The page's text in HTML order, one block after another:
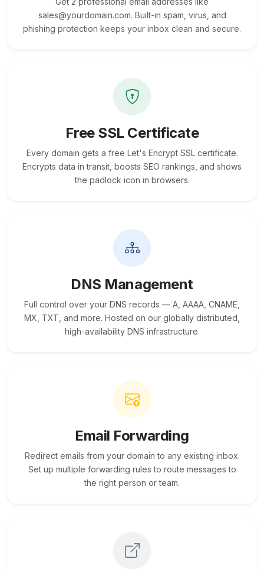
sales@yourdomain.com. Built-in spam, virus, and
phishing protection keeps your inbox clean and secure.
Free SSL Certificate
Every domain gets a free Let's Encrypt SSL certificate.
Encrypts data in transit, boosts SEO rankings, and shows
the padlock icon in browsers.
DNS Management
Full control over your DNS records — A, AAAA, CNAME,
MX, TXT, and more. Hosted on our globally distributed,
high-availability DNS infrastructure.
Email Forwarding
Redirect emails from your domain to any existing inbox.
Set up multiple forwarding rules to route messages to
the right person or team.